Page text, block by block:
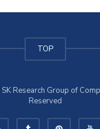
TOP
Research Group of
Reserved